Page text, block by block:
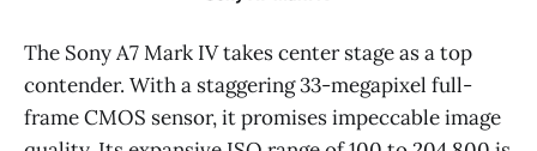
The Sony A7 Mark IV takes center stage as a top
contender. With a staggering 33-megapixel full-
frame CMOS sensor, it promises impeccable image